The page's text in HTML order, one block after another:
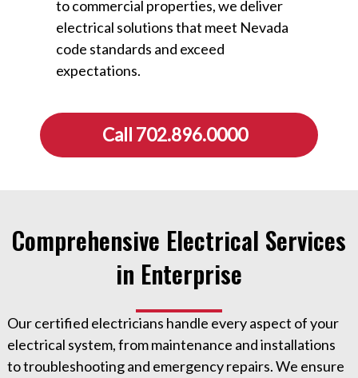
to commercial properties, we deliver
electrical solutions that meet Nevada
code standards and exceed
expectations.
Call 702.896.0000
Comprehensive Electrical Services
in Enterprise
Our certified electricians handle every aspect of your
electrical system, from maintenance and installations
to troubleshooting and emergency repairs. We ensure